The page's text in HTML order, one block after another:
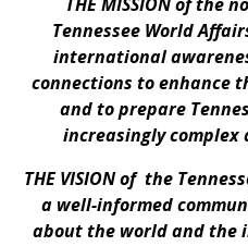
Tennessee World
international
connections to enhance
and to prepare
increasingly complex
THE VISION of the
a well-informed
about the world and the